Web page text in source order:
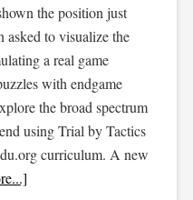
the position just
asked to visualize the
a real game
with endgame
the broad spectrum
using Trial by Tactics
curriculum. A new